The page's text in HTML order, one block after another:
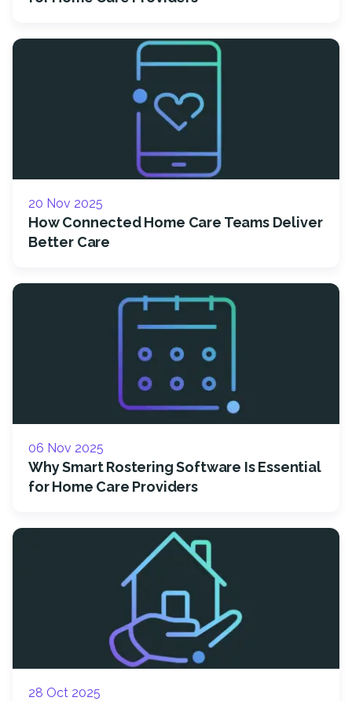
20 Nov 2025
How Connected Home Care Teams Deliver
Better Care
06 Nov 2025
Why Smart Rostering Software Is Essential
for Home Care Providers
28 Oct 2025